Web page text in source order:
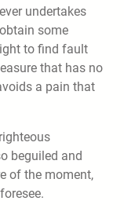
undertakes
some
to find fault
that has no
a pain that
beguiled and
of the moment,